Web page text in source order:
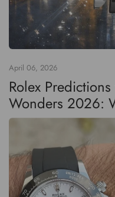
April 06, 2026
Rolex
Wonders 2026: